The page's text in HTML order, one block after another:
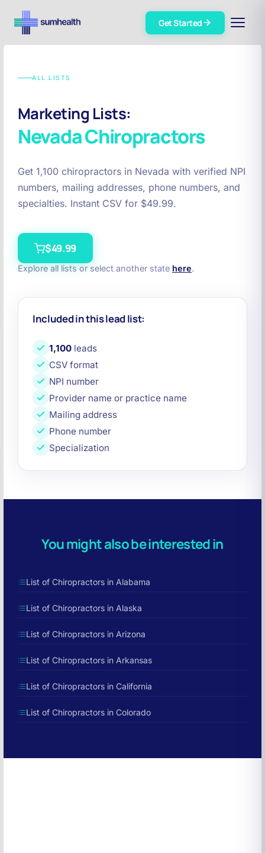
Get Started
ALL LISTS
Marketing Lists:
NevadaChiropractors
Get 1,100 chiropractors in Nevada with verified NPI
numbers, mailing addresses, phone numbers, and
specialties. Instant CSV for $49.99.
$49.99
Explore all lists or select another state here.
Included in this lead list:
1,100 leads
CSV format
NPI number
Provider name or practice name
Mailing address
Phone number
Specialization
You might also be interested in
List of Chiropractors in Alabama
List of Chiropractors in Alaska
List of Chiropractors in Arizona
List of Chiropractors in Arkansas
List of Chiropractors in California
List of Chiropractors in Colorado